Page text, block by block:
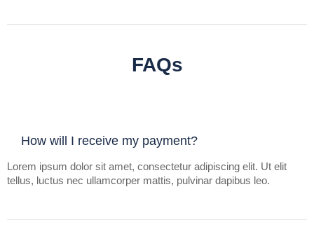
FAQs
How will I receive my payment?
Lorem ipsum dolor sit amet, consectetur adipiscing elit. Ut elit
tellus, luctus nec ullamcorper mattis, pulvinar dapibus leo.